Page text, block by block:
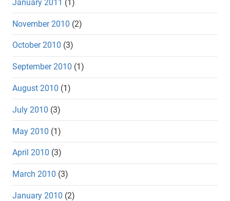
January 2011 (1)
November 2010 (2)
October 2010 (3)
September 2010 (1)
August 2010 (1)
July 2010 (3)
May 2010 (1)
April 2010 (3)
March 2010 (3)
January 2010 (2)